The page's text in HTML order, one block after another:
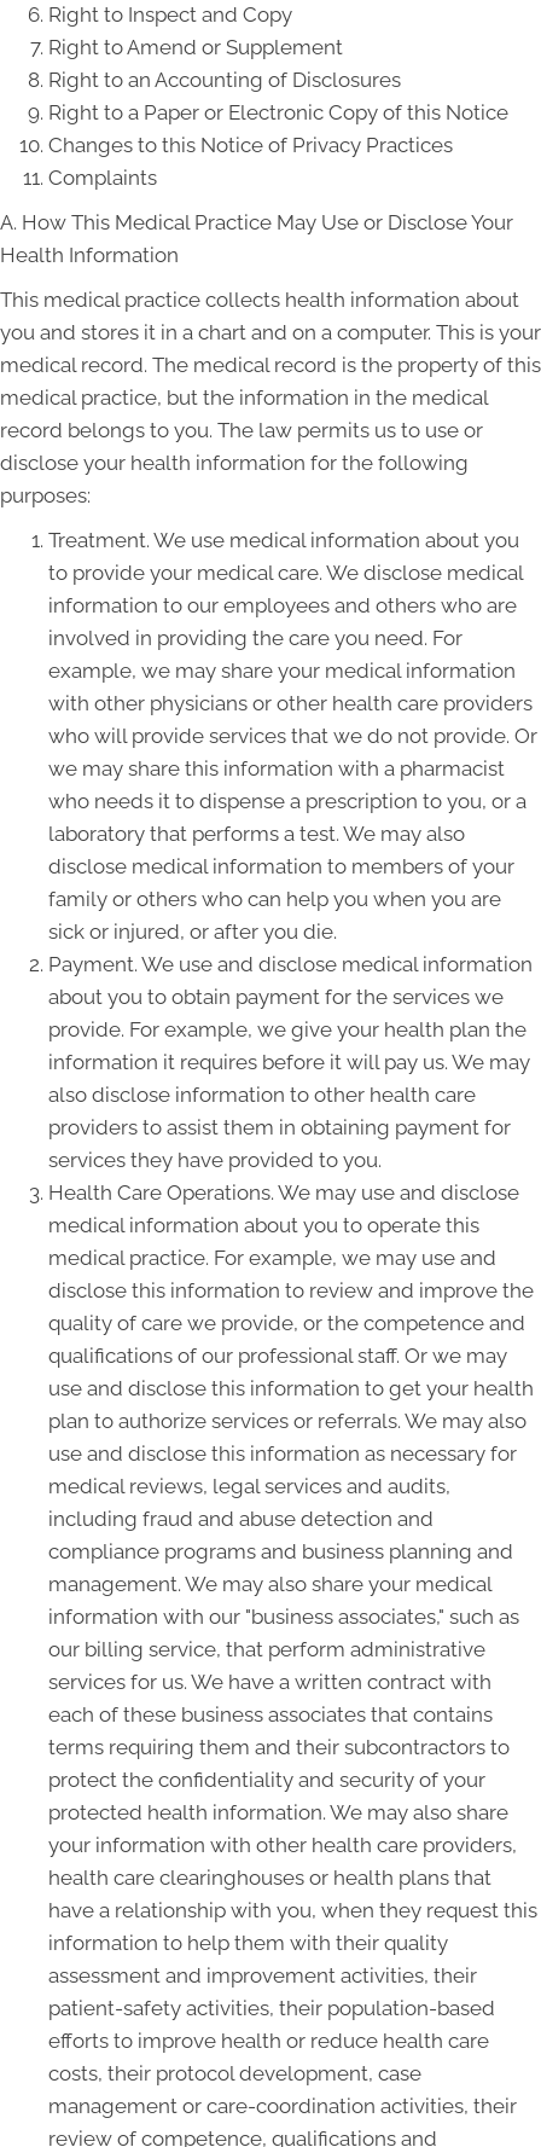
Right to Inspect and Copy
Right to Amend or Supplement
Right to an Accounting of Disclosures
Right to a Paper or Electronic Copy of this Notice
Changes to this Notice of Privacy Practices
Complaints
A. How This Medical Practice May Use or Disclose Your
Health Information
This medical practice collects health information about
you and stores it in a chart and on a computer. This is your
medical record. The medical record is the property of this
medical practice, but the information in the medical
record belongs to you. The law permits us to use or
disclose your health information for the following
purposes:
Treatment. We use medical information about you
to provide your medical care. We disclose medical
information to our employees and others who are
involved in providing the care you need. For
example, we may share your medical information
with other physicians or other health care providers
who will provide services that we do not provide. Or
we may share this information with a pharmacist
who needs it to dispense a prescription to you, or a
laboratory that performs a test. We may also
disclose medical information to members of your
family or others who can help you when you are
sick or injured, or after you die.
Payment. We use and disclose medical information
about you to obtain payment for the services we
provide. For example, we give your health plan the
information it requires before it will pay us. We may
also disclose information to other health care
providers to assist them in obtaining payment for
services they have provided to you.
Health Care Operations. We may use and disclose
medical information about you to operate this
medical practice. For example, we may use and
disclose this information to review and improve the
quality of care we provide, or the competence and
qualifications of our professional staff. Or we may
use and disclose this information to get your health
plan to authorize services or referrals. We may also
use and disclose this information as necessary for
medical reviews, legal services and audits,
including fraud and abuse detection and
compliance programs and business planning and
management. We may also share your medical
information with our "business associates," such as
our billing service, that perform administrative
services for us. We have a written contract with
each of these business associates that contains
terms requiring them and their subcontractors to
protect the confidentiality and security of your
protected health information. We may also share
your information with other health care providers,
health care clearinghouses or health plans that
have a relationship with you, when they request this
information to help them with their quality
assessment and improvement activities, their
patient-safety activities, their population-based
efforts to improve health or reduce health care
costs, their protocol development, case
management or care-coordination activities, their
review of competence, qualifications and